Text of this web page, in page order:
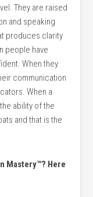
They are raised
and speaking
produces clarity
people have
When they
communication
When a
ability of the
and that is the
Mastery™? Here